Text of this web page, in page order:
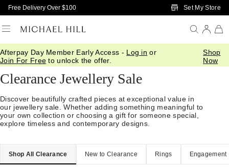
Skip to Main Content
Free Delivery Over $100 Set My Store
Afterpay Day Member Early Access - Log in or
Join For Free to unlock the offer.
Shop
Now
Home/ Sale
Clearance Jewellery Sale
Discover beautifully crafted pieces at exceptional value in
our jewellery sale. Whether adding something meaningful to
your own collection or choosing a gift for someone special,
explore timeless and contemporary designs.
Shop All Clearance New to Clearance Rings Engagement